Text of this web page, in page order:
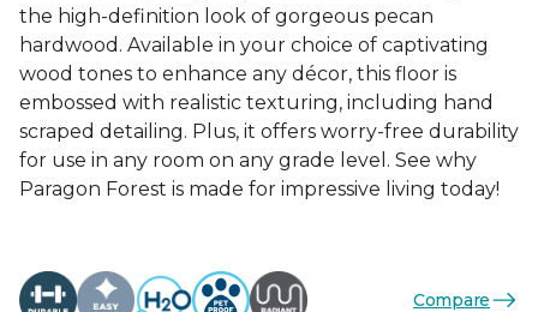
the high-definition look of gorgeous pecan
hardwood. Available in your choice of captivating
wood tones to enhance any décor, this floor is
embossed with realistic texturing, including hand
scraped detailing. Plus, it offers worry-free durability
for use in any room on any grade level. See why
Paragon Forest is made for impressive living today!
Compare